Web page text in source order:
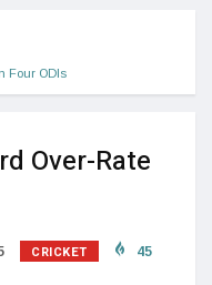
Four ODIs
Over-Rate
CRICKET 45